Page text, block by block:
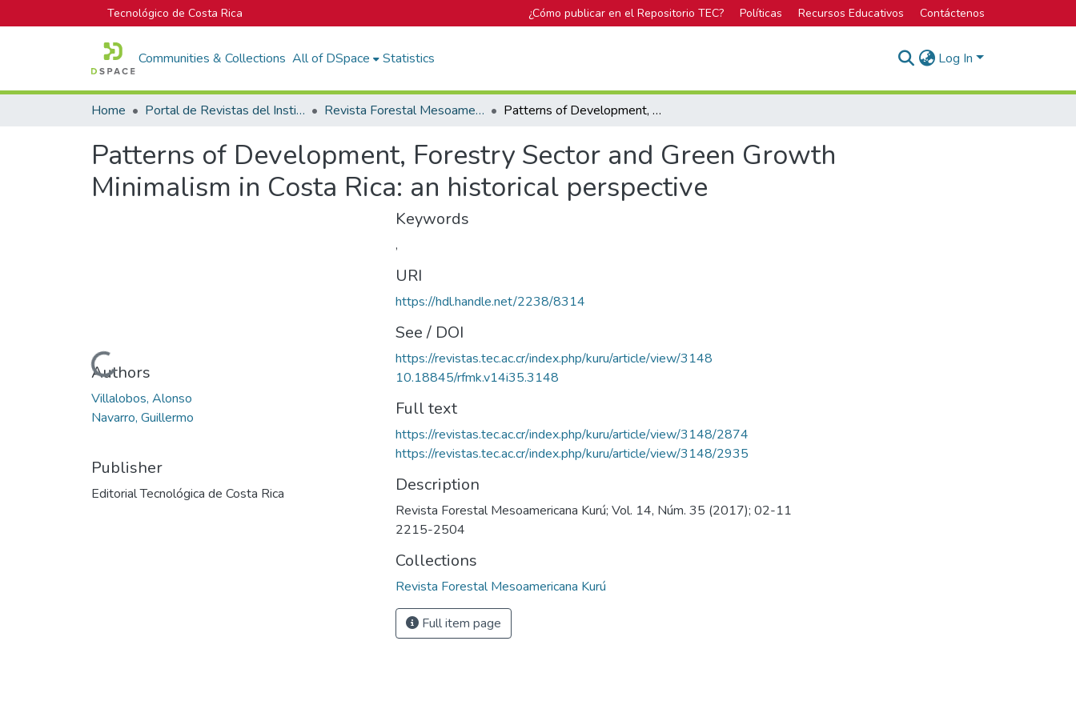
Tecnológico de Costa Rica ¿Cómo publicar en el Repositorio TEC? Políticas Recursos Educativos Contáctenos
Communities & Collections All of DSpace Statistics Log In
Home Portal de Revistas del Instituto Tecnológico de Costa Rica Revista Forestal Mesoamericana Kurú Patterns of Development, Forestry Sector and Green Growth Minimalism in Costa Rica: an historical perspective
Patterns of Development, Forestry Sector and Green Growth
Minimalism in Costa Rica: an historical perspective
Loading...
Authors
Villalobos, Alonso
Navarro, Guillermo
Publisher
Editorial Tecnológica de Costa Rica
Keywords
,
URI
https://hdl.handle.net/2238/8314
See / DOI
https://revistas.tec.ac.cr/index.php/kuru/article/view/3148
10.18845/rfmk.v14i35.3148
Full text
https://revistas.tec.ac.cr/index.php/kuru/article/view/3148/2874
https://revistas.tec.ac.cr/index.php/kuru/article/view/3148/2935
Description
Revista Forestal Mesoamericana Kurú; Vol. 14, Núm. 35 (2017); 02-11
2215-2504
Collections
Revista Forestal Mesoamericana Kurú
Full item page